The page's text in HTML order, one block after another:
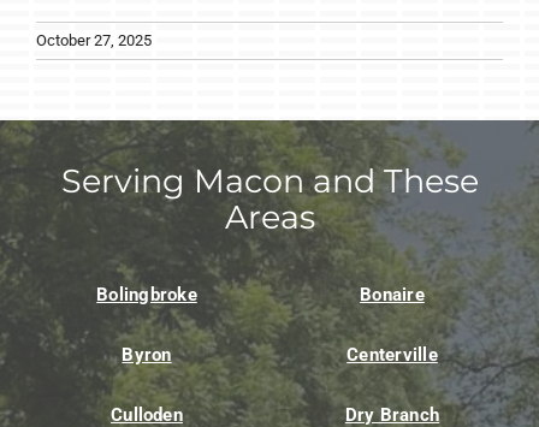
October 27, 2025
Serving Macon and These
Areas
Bolingbroke Bonaire
Byron Centerville
Culloden Dry Branch